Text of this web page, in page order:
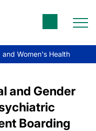
and Women's Health
and Gender
Boarding